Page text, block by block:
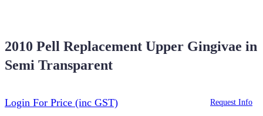
2010 Pell Replacement Upper Gingivae in
Semi Transparent
Login For Price (inc GST) Request Info